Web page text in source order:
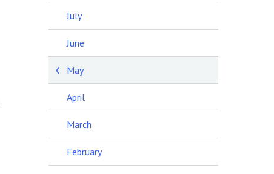
July
June
May
April
March
February